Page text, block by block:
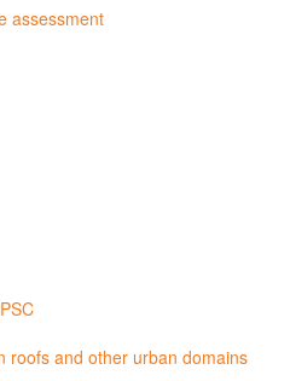
assessment
roofs and other urban domains